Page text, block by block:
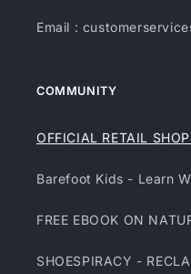
Email :
COMMUNITY
OFFICIAL RETAIL
Barefoot Kids - Learn
FREE EBOOK ON
SHOESPIRACY -